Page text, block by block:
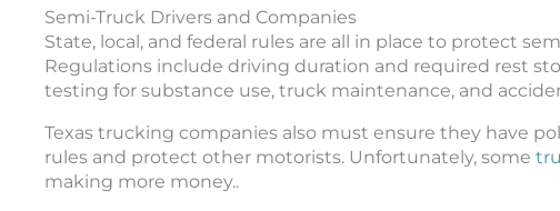
Semi-Truck Drivers and Companies
State, local, and federal rules are all in place to protect
Regulations include driving duration and required rest
testing for substance use, truck maintenance, and
Texas trucking companies also must ensure they have
rules and protect other motorists. Unfortunately, some
making more money..